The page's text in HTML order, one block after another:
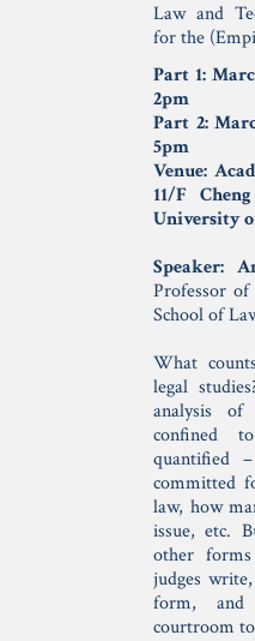
Law and
for the
Part 1:
2pm
Part 2:
5pm
Venue:
11/F
University
Speaker:
Professor
School of
What
legal
analysis
confined
quantified
committed
law, how
issue, etc.
other
judges
form,
courtroom